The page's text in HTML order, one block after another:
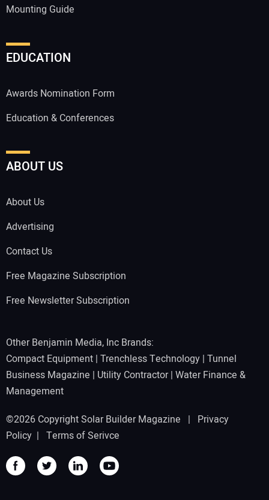
Mounting Guide
EDUCATION
Awards Nomination Form
Education & Conferences
ABOUT US
About Us
Advertising
Contact Us
Free Magazine Subscription
Free Newsletter Subscription
Other Benjamin Media, Inc Brands:
Compact Equipment | Trenchless Technology | Tunnel
Business Magazine | Utility Contractor| Water Finance &
Management
©2026 Copyright Solar Builder Magazine | Privacy
Policy | Terms of Serivce